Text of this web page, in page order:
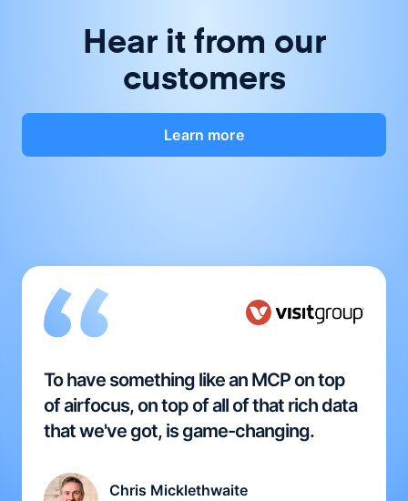
Hear it from our
customers
Learn more
To have something like an MCP on top
of airfocus, on top of all of that rich data
that we've got, is game-changing.
Chris Micklethwaite